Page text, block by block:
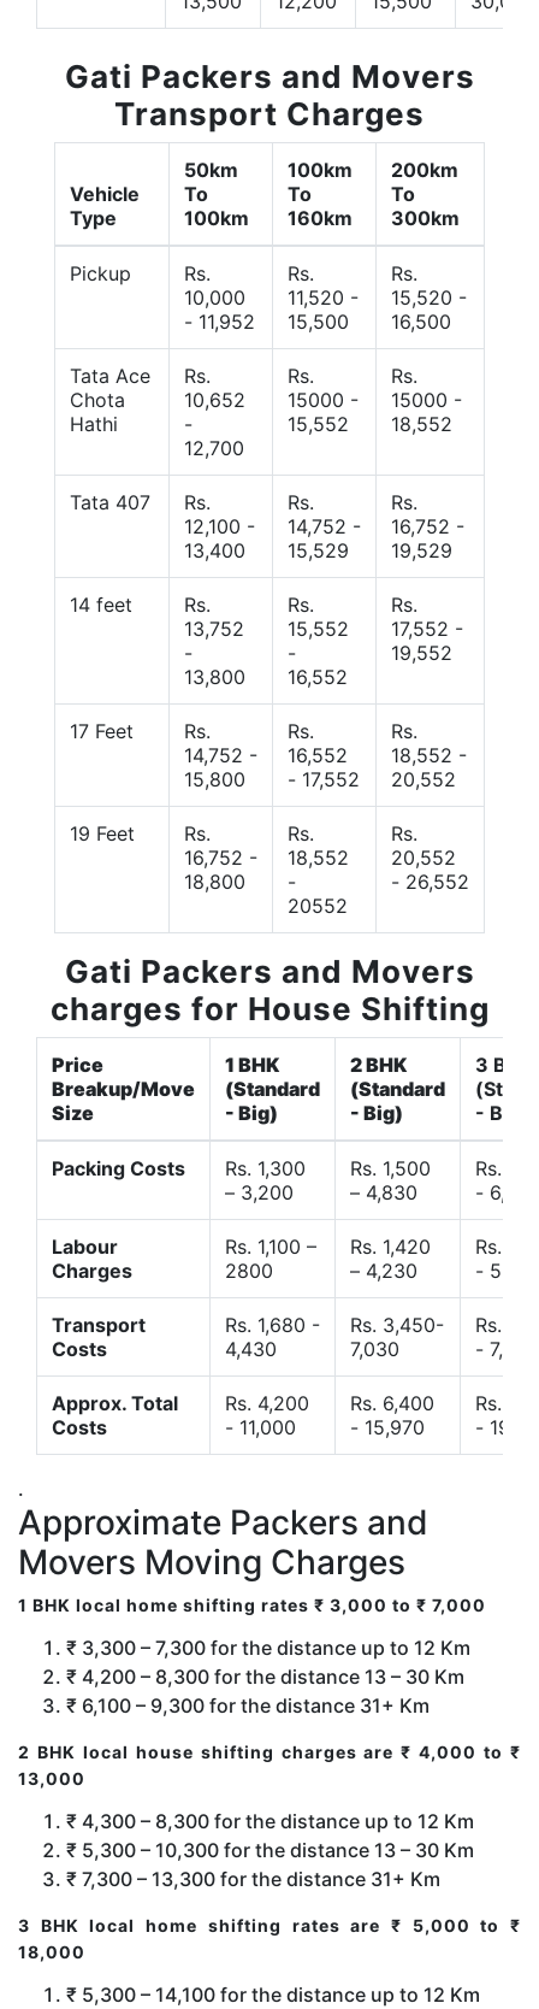
Gati Packers and Movers
Transport Charges
Vehicle
Type
50km
To
100km
100km
To
160km
200km
To
300km
Pickup
Rs.
10,000
- 11,952
Rs.
11,520 -
15,500
Rs.
15,520 -
16,500
Tata Ace
Chota
Hathi
Rs.
10,652
-
12,700
Rs.
15000 -
15,552
Rs.
15000 -
18,552
Tata 407
Rs.
12,100 -
13,400
Rs.
14,752 -
15,529
Rs.
16,752 -
19,529
14 feet
Rs.
13,752
-
13,800
Rs.
15,552
-
16,552
Rs.
17,552 -
19,552
17 Feet
Rs.
14,752 -
15,800
Rs.
16,552
- 17,552
Rs.
18,552 -
20,552
19 Feet
Rs.
16,752 -
18,800
Rs.
18,552
-
20552
Rs.
20,552
- 26,552
Gati Packers and Movers
charges for House Shifting
Price
Breakup/Move
Size
1 BHK
(Standard
- Big)
2 BHK
(Standard
- Big)
3 BHK
- Big)
Packing Costs
Rs. 1,300
– 3,200
Rs. 1,500
– 4,830
Rs.
- 6,120
Labour
Charges
Rs. 1,100 –
2800
Rs. 1,420
– 4,230
Rs.
-
Transport
Costs
Rs. 1,680 -
4,430
Rs. 3,450-
7,030
Rs.
- 7,850
Approx. Total
Costs
Rs. 4,200
- 11,000
Rs. 6,400
- 15,970
Rs.
-
.
Approximate Packers and
Movers Moving Charges
1 BHK local home shifting rates ₹ 3,000 to ₹ 7,000
₹ 3,300 – 7,300 for the distance up to 12 Km
₹ 4,200 – 8,300 for the distance 13 – 30 Km
₹ 6,100 – 9,300 for the distance 31+ Km
2 BHK local house shifting charges are ₹ 4,000 to ₹
13,000
₹ 4,300 – 8,300 for the distance up to 12 Km
₹ 5,300 – 10,300 for the distance 13 – 30 Km
₹ 7,300 – 13,300 for the distance 31+ Km
3 BHK local home shifting rates are ₹ 5,000 to ₹
18,000
₹ 5,300 – 14,100 for the distance up to 12 Km